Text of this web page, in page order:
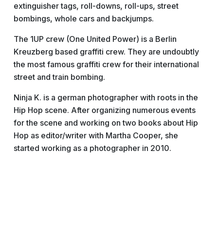
extinguisher tags, roll-downs, roll-ups, street
bombings, whole cars and backjumps.
The 1UP crew (One United Power) is a Berlin
Kreuzberg based graffiti crew. They are undoubtly
the most famous graffiti crew for their international
street and train bombing.
Ninja K. is a german photographer with roots in the
Hip Hop scene. After organizing numerous events
for the scene and working on two books about Hip
Hop as editor/writer with Martha Cooper, she
started working as a photographer in 2010.